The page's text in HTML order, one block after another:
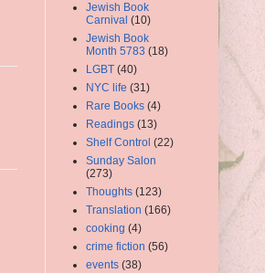
Jewish Book
Carnival (10)
Jewish Book
Month 5783 (18)
LGBT (40)
NYC life (31)
Rare Books (4)
Readings (13)
Shelf Control (22)
Sunday Salon
(273)
Thoughts (123)
Translation (166)
cooking (4)
crime fiction (56)
events (38)